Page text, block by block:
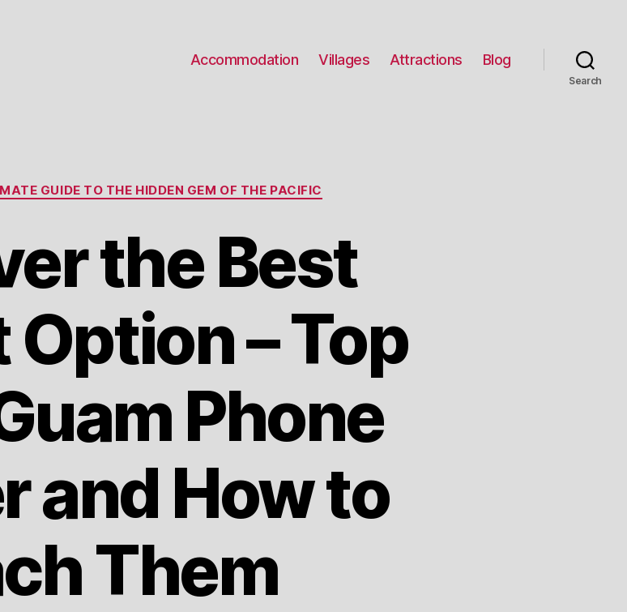
Accommodation Villages Attractions Blog
Search
Categories
GUIDE TO THE HIDDEN GEM OF THE PACIFIC
the Best
– Top
Phone
and How to
Them